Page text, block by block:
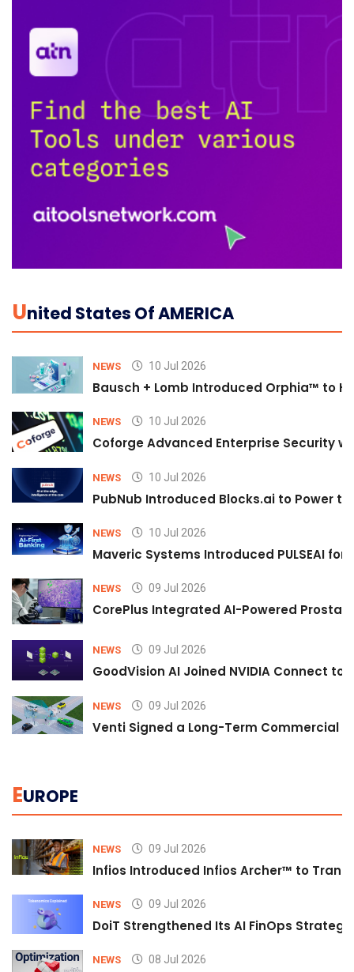
UNited States Of AMERICA
NEWS 10 Jul 2026
Bausch + Lomb Introduced Orphia™ to
NEWS 10 Jul 2026
Coforge Advanced Enterprise Security
NEWS 10 Jul 2026
PubNub Introduced Blocks.ai to Power
NEWS 10 Jul 2026
Maveric Systems Introduced PULSEAI
NEWS 09 Jul 2026
CorePlus Integrated AI-Powered
NEWS 09 Jul 2026
GoodVision AI Joined NVIDIA Connect
NEWS 09 Jul 2026
Venti Signed a Long-Term Commercial
EUROPE
NEWS 09 Jul 2026
Infios Introduced Infios Archer™ to
NEWS 09 Jul 2026
DoiT Strengthened Its AI FinOps
NEWS 08 Jul 2026